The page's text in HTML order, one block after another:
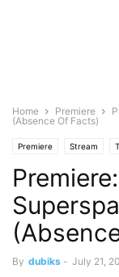
Home Premiere
(Absence Of Facts)
Premiere Stream
By dubiks - July 21,